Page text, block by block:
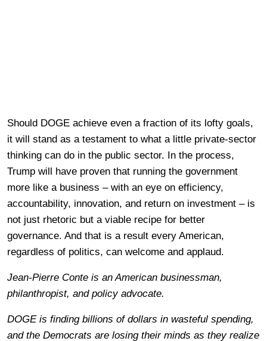
Should DOGE achieve even a fraction of its lofty goals,
it will stand as a testament to what a little private-sector
thinking can do in the public sector. In the process,
Trump will have proven that running the government
more like a business – with an eye on efficiency,
accountability, innovation, and return on investment – is
not just rhetoric but a viable recipe for better
governance. And that is a result every American,
regardless of politics, can welcome and applaud.
Jean-Pierre Conte is an American businessman,
philanthropist, and policy advocate.
DOGE is finding billions of dollars in wasteful spending,
and the Democrats are losing their minds as they realize